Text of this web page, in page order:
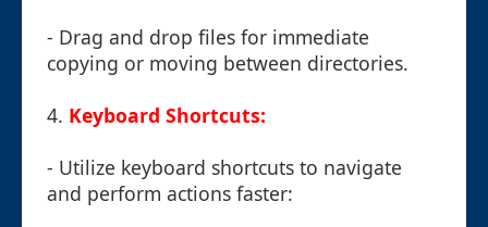
- Drag and drop files for immediate
copying or moving between directories.
4. Keyboard Shortcuts:
- Utilize keyboard shortcuts to navigate
and perform actions faster: